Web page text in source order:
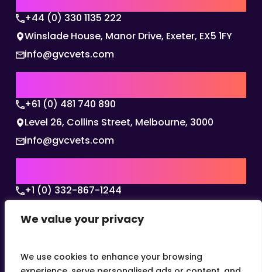
We value your privacy
We use cookies to enhance your browsing
+44 (0) 330 1135 222
Winslade House, Manor Drive, Exeter, EX5 1FY
info@gvcvets.com
+61 (0) 481 740 890
Level 26, Collins Street, Melbourne, 3000
info@gvcvets.com
+1 (0) 332-867-1244
Texas, 75001